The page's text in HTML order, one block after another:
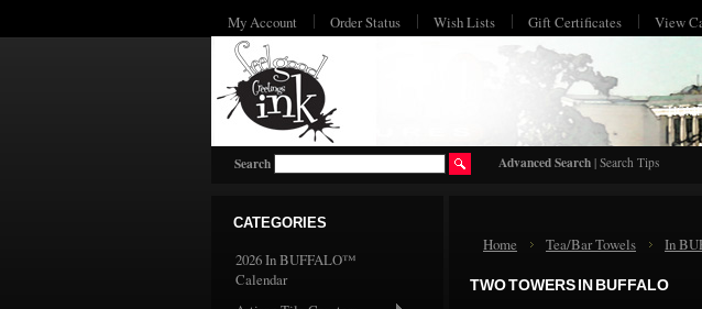
My Account Order Status Wish Lists Gift Certificates View
Search Advanced Search | Search Tips
CATEGORIES
2026 In BUFFALO™
Calendar
Home Tea/Bar Towels In
TWO TOWERS IN BUFFALO